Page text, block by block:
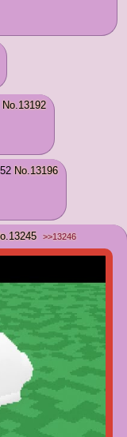
No.13192
No.13196
13245 >>13246